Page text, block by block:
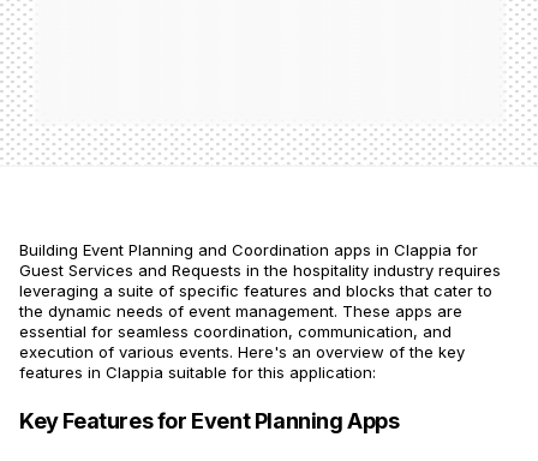
Building Event Planning and Coordination apps in Clappia for
Guest Services and Requests in the hospitality industry requires
leveraging a suite of specific features and blocks that cater to
the dynamic needs of event management. These apps are
essential for seamless coordination, communication, and
execution of various events. Here's an overview of the key
features in Clappia suitable for this application:
Key Features for Event Planning Apps